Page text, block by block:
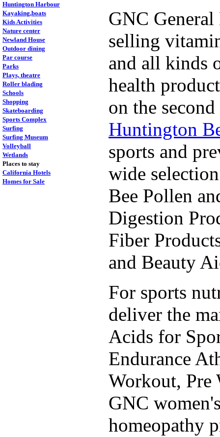
Huntington Harbour
Kayaking,boats
Kids Activities
Nature center
Newland House
Outdoor dining
Par course
Parks
Plays, theatre
Roller blading
Schools
Shopping
Skateboarding
Sports Complex
Surfing
Surfing Museum
Volleyball
Wetlands
Places to stay
California Hotels
Homes for Sale
GNC
selling
and all kinds
health
on the
Huntington
sports and
wide
Bee Pollen
Digestion
Fiber
and Beauty
For sports
deliver the
Acids for
Endurance
Workout, Pre
GNC
homeopathy